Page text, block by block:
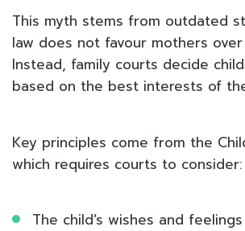
This myth stems from outdated
law does not favour mothers
Instead, family courts decide
based on the best interests of
Key principles come from the
which requires courts to consider:
The child’s wishes and